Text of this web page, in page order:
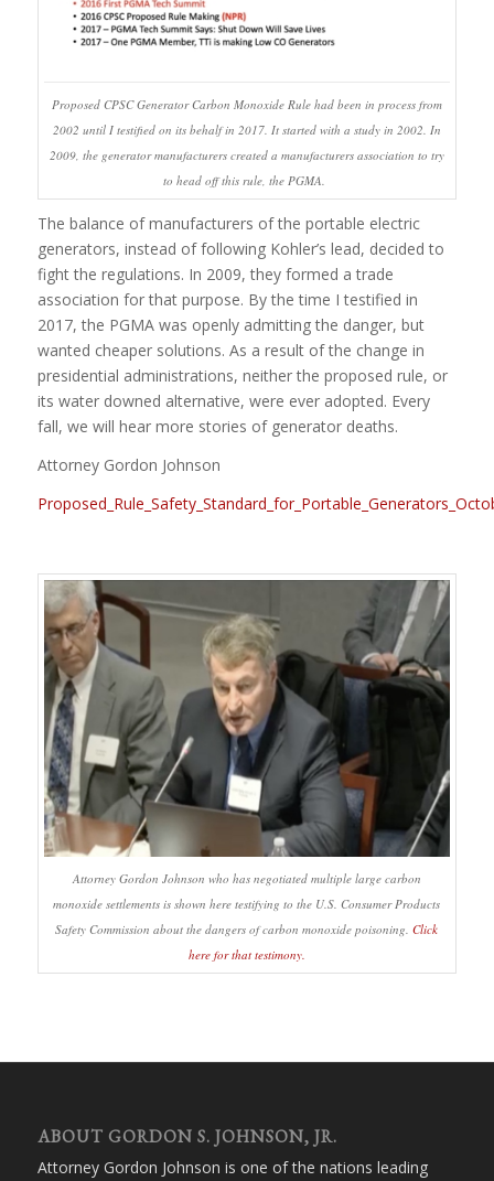
Proposed CPSC Generator Carbon Monoxide Rule had been in process from
2002 until I testified on its behalf in 2017. It started with a study in 2002. In
2009, the generator manufacturers created a manufacturers association to try
to head off this rule, the PGMA.
The balance of manufacturers of the portable electric
generators, instead of following Kohler’s lead, decided to
fight the regulations. In 2009, they formed a trade
association for that purpose. By the time I testified in
2017, the PGMA was openly admitting the danger, but
wanted cheaper solutions. As a result of the change in
presidential administrations, neither the proposed rule, or
its water downed alternative, were ever adopted. Every
fall, we will hear more stories of generator deaths.
Attorney Gordon Johnson
Attorney Gordon Johnson who has negotiated multiple large carbon
monoxide settlements is shown here testifying to the U.S. Consumer Products
Safety Commission about the dangers of carbon monoxide poisoning.Click
here for that testimony.
ABOUT GORDON S. JOHNSON, JR.
Attorney Gordon Johnson is one of the nations leading